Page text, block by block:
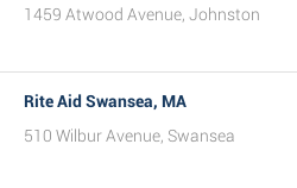
1459 Atwood Avenue, Johnston
Rite Aid Swansea, MA
510 Wilbur Avenue, Swansea